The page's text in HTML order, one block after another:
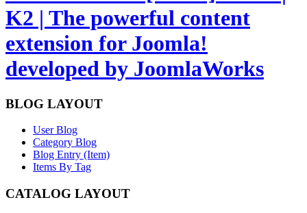
K2 | The powerful content
extension for Joomla!
developed by JoomlaWorks
BLOG LAYOUT
User Blog
Category Blog
Blog Entry (Item)
Items By Tag
CATALOG LAYOUT